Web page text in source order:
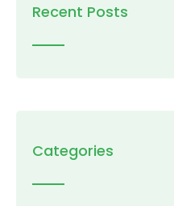
Recent Posts
Categories